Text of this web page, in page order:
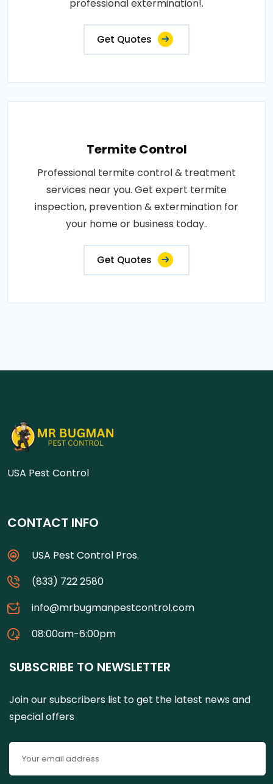
professional extermination!.
Get Quotes
Termite Control
Professional termite control & treatment
services near you. Get expert termite
inspection, prevention & extermination for
your home or business today..
Get Quotes
USA Pest Control
CONTACT INFO
USA Pest Control Pros.
(833) 722 2580
info@mrbugmanpestcontrol.com
08:00am-6:00pm
SUBSCRIBE TO NEWSLETTER
Join our subscribers list to get the latest news and
special offers